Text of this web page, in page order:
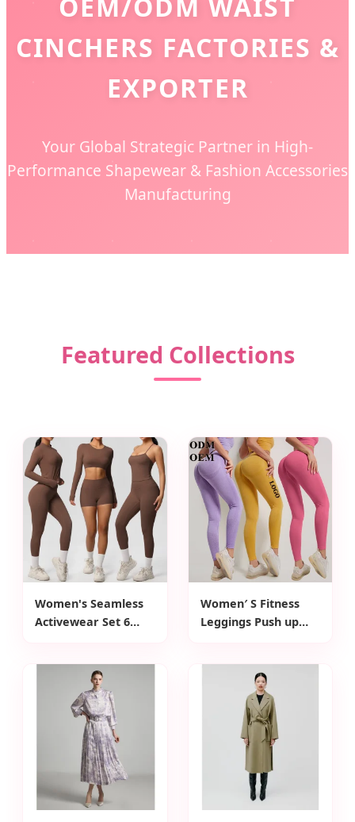
CINCHERS FACTORIES &
EXPORTER
Your Global Strategic Partner in High-
Performance Shapewear & Fashion Accessories
Manufacturing
Featured Collections
Women's Seamless
Activewear Set 6
Cross Back Tank
Top+Gym Jacket
Clothes+High Waist
Biker Shorts+Yoga
Legging+Sports Bra
Women′ S Fitness
Leggings Push up
Tights Workout
Pants Casual Gym
Wear Leggins